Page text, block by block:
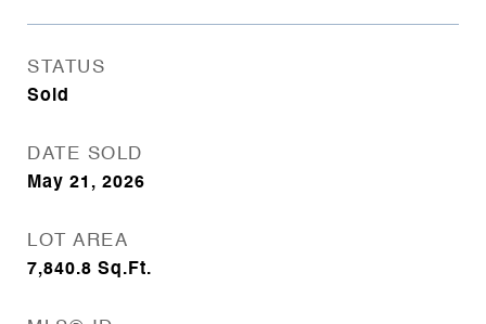
STATUS
Sold
DATE SOLD
May 21, 2026
LOT AREA
7,840.8 Sq.Ft.